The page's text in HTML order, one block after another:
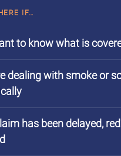
IF…
to know what is
dealing with smoke or
has been delayed,